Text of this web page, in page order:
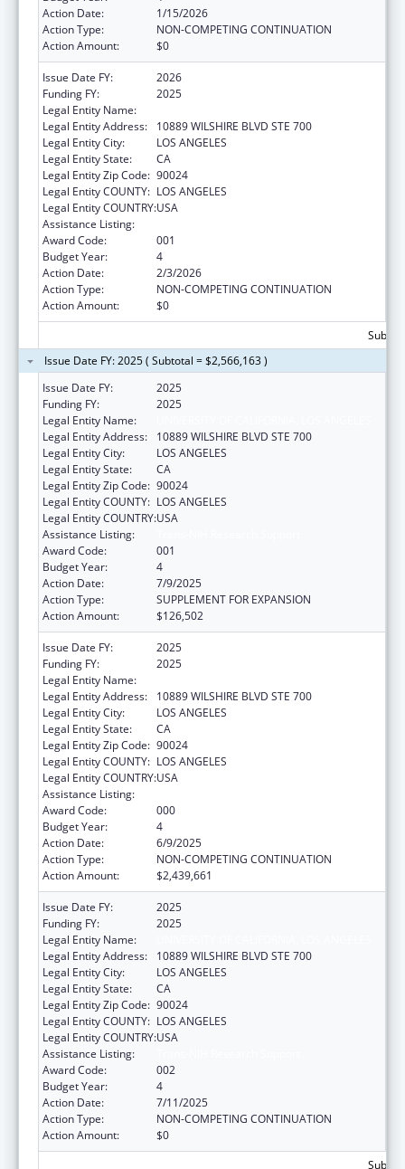
Action Date:
1/15/2026
Action Type:
NON-COMPETING CONTINUATION
Action Amount:
$0
Issue Date FY:
2026
Funding FY:
2025
Legal Entity Name:
Legal Entity Address:
10889 WILSHIRE BLVD STE 700
Legal Entity City:
LOS ANGELES
Legal Entity State:
CA
Legal Entity Zip Code: 90024
Legal Entity COUNTY: LOS ANGELES
Legal Entity COUNTRY:USA
Assistance Listing:
Award Code:
001
Budget Year:
4
Action Date:
2/3/2026
Action Type:
NON-COMPETING CONTINUATION
Action Amount:
$0
Issue Date FY: 2025 ( Subtotal = $2,566,163 )
Issue Date FY:
2025
Funding FY:
2025
Legal Entity Name:
Legal Entity Address:
10889 WILSHIRE BLVD STE 700
Legal Entity City:
LOS ANGELES
Legal Entity State:
CA
Legal Entity Zip Code: 90024
Legal Entity COUNTY: LOS ANGELES
Legal Entity COUNTRY:USA
Assistance Listing:
Award Code:
001
Budget Year:
4
Action Date:
7/9/2025
Action Type:
SUPPLEMENT FOR EXPANSION
Action Amount:
$126,502
Issue Date FY:
2025
Funding FY:
2025
Legal Entity Name:
Legal Entity Address:
10889 WILSHIRE BLVD STE 700
Legal Entity City:
LOS ANGELES
Legal Entity State:
CA
Legal Entity Zip Code: 90024
Legal Entity COUNTY: LOS ANGELES
Legal Entity COUNTRY:USA
Assistance Listing:
Award Code:
000
Budget Year:
4
Action Date:
6/9/2025
Action Type:
NON-COMPETING CONTINUATION
Action Amount:
$2,439,661
Issue Date FY:
2025
Funding FY:
2025
Legal Entity Name:
Legal Entity Address:
10889 WILSHIRE BLVD STE 700
Legal Entity City:
LOS ANGELES
Legal Entity State:
CA
Legal Entity Zip Code: 90024
Legal Entity COUNTY: LOS ANGELES
Legal Entity COUNTRY:USA
Assistance Listing:
Award Code:
002
Budget Year:
4
Action Date:
7/11/2025
Action Type:
NON-COMPETING CONTINUATION
Action Amount:
$0